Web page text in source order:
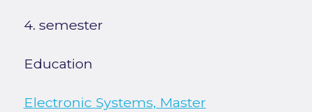
4. semester
Education
Electronic Systems, Master